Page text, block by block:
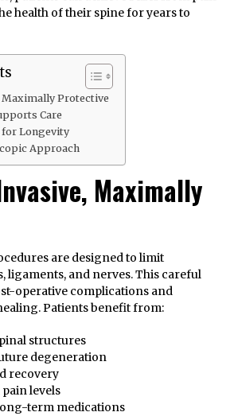
health of their spine for years to
Protective
Care
for Longevity
Approach
Maximally
are designed to limit
ligaments, and nerves. This careful
operative complications and
Patients benefit from:
structures
degeneration
recovery
levels
term medications